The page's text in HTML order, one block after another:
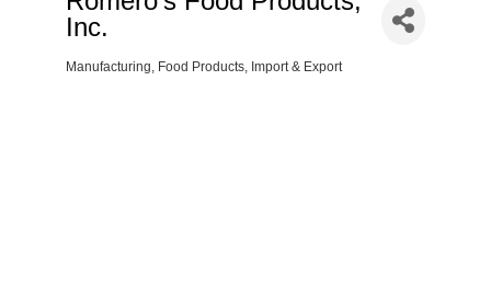
Inc.
Categories
Manufacturing Food Products Import & Export